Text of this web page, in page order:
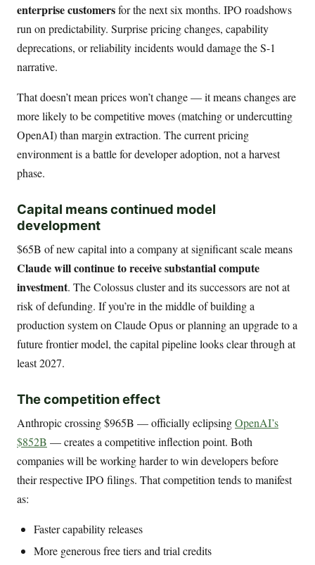
enterprise customersfor the next six months. IPO roadshows
run on predictability. Surprise pricing changes, capability
deprecations, or reliability incidents would damage the S-1
narrative.
That doesn’t mean prices won’t change — it means changes are
more likely to be competitive moves (matching or undercutting
OpenAI) than margin extraction. The current pricing
environment is a battle for developer adoption, not a harvest
phase.
Capital means continued model
development
$65B of new capital into a company at significant scale means
Claude will continue to receive substantial compute
investment. The Colossus cluster and its successors are not at
risk of defunding. If you’re in the middle of building a
production system on Claude Opus or planning an upgrade to a
future frontier model, the capital pipeline looks clear through at
least 2027.
The competition effect
Anthropic crossing $965B — officially eclipsingOpenAI’s
$852B — creates a competitive inflection point. Both
companies will be working harder to win developers before
their respective IPO filings. That competition tends to manifest
as:
Faster capability releases
More generous free tiers and trial credits